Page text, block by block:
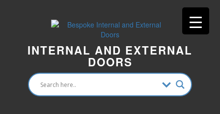
INTERNAL AND EXTERNAL
DOORS